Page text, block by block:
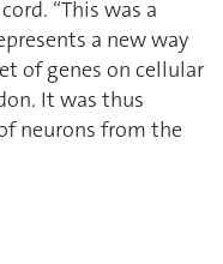
“This was a
a new way
of genes on cellular
It was thus
neurons from the